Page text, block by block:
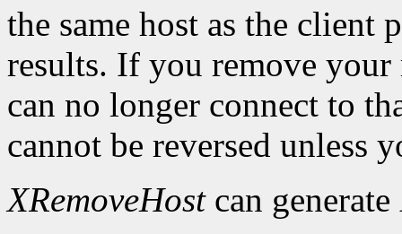
the same host as the client
results. If you remove your
can no longer connect to
cannot be reversed unless
XRemoveHostcan generate